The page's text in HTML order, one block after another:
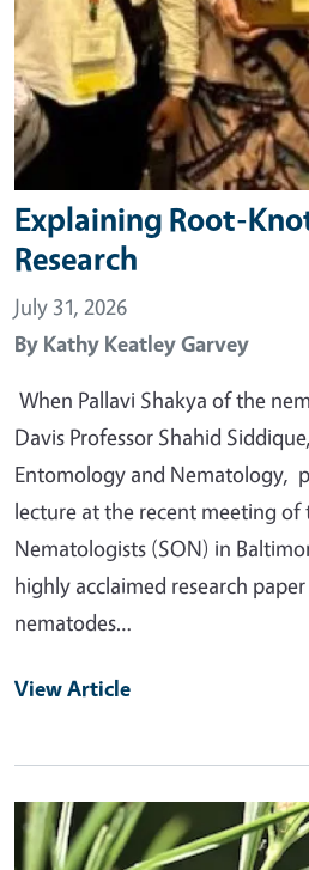
Explaining Root-
Research
July 31, 2026
By Kathy Keatley Garvey
When Pallavi Shakya of the
Davis Professor Shahid
Entomology and Nematology,
lecture at the recent meeting of
Nematologists (SON) in
highly acclaimed research
nematodes…
View Article
Primary Image